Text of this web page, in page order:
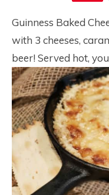
Guinness Baked
with 3 cheeses,
beer! Served hot,